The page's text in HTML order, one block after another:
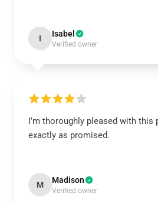
I Isabel
Verified owner
I’m thoroughly pleased with
exactly as promised.
M Madison
Verified owner